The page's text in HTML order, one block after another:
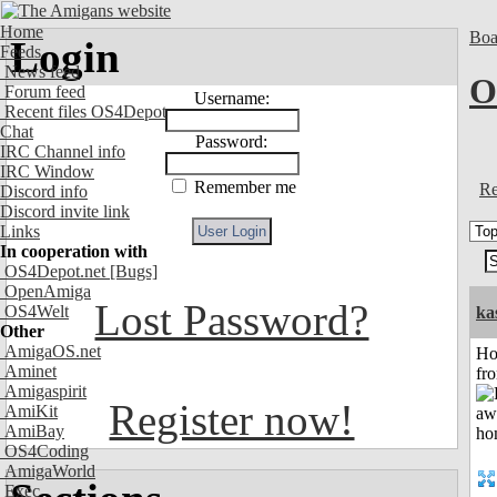
Home
Feeds
News feed
Forum feed
Recent files OS4Depot
Chat
IRC Channel info
IRC Window
Discord info
Discord invite link
Links
In cooperation with
OS4Depot.net [Bugs]
OpenAmiga
OS4Welt
Other
AmigaOS.net
Aminet
Amigaspirit
AmiKit
AmiBay
OS4Coding
AmigaWorld
Exec
Login
Username:
Password:
Remember me
Lost Password?
Register now!